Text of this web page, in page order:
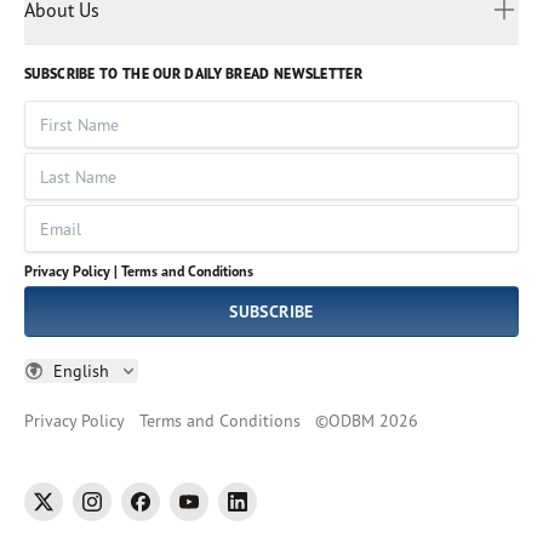
Volunteer
God Hears Her
VOICES Collection
About Us
Leadership
Job Openings
Impact Report
SUBSCRIBE TO THE OUR DAILY BREAD NEWSLETTER
First Name
Last Name
Email
Privacy Policy | Terms and Conditions
SUBSCRIBE
English
Russian
Sinhala
Spanish
Tamil
Thai
Ukrainian
Vietnamese
Privacy Policy Terms and Conditions ©ODBM 2026
twitter instagramfacebookyoutubelinkedin